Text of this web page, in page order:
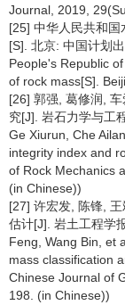
Journal, 2019,
[25] 中华人民共和
[S]. 北京: 中国计划
People's Republic
of rock mass[S].
[26] 郭强, 葛修润,
究[J]. 岩石力学与工
Ge Xiurun, Che
integrity index and
of Rock Mechanics
(in Chinese))
[27] 许宏发, 陈锋,
估计[J]. 岩土工程学
Feng, Wang Bin, et
mass classification
Chinese Journal of
198. (in Chinese))